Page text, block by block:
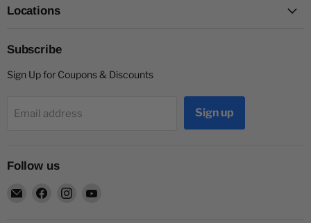
Locations
Subscribe
Sign Up for Coupons & Discounts
Email address Sign up
Follow us
Email
Find
Find